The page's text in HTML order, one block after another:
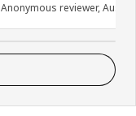
Anonymous reviewer,